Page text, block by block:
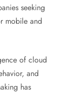
seeking
mobile and
of cloud
and
has